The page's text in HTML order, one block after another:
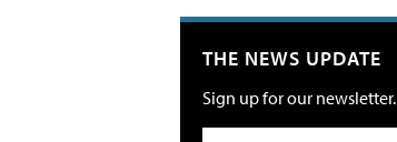
THE NEWS UPDATE
Sign up for our newsletter.